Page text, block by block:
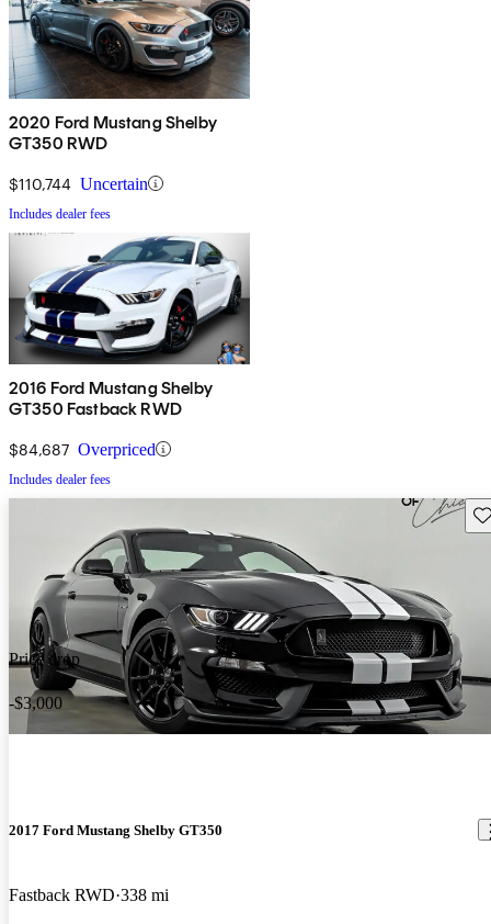
2020 Ford Mustang Shelby
GT350 RWD
$110,744 Uncertain
Includes dealer fees
2016 Ford Mustang Shelby
GT350 Fastback RWD
$84,687 Overpriced
Includes dealer fees
Price drop
-$3,000
2017 Ford Mustang Shelby GT350
Fastback RWD 338 mi